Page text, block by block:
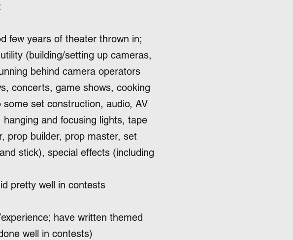
few years of theater thrown in;
(building/setting up cameras,
behind camera operators
concerts, game shows, cooking
set construction, audio, AV
and focusing lights, tape
prop builder, prop master, set
stick), special effects (including
pretty well in contests
have written themed
well in contests)